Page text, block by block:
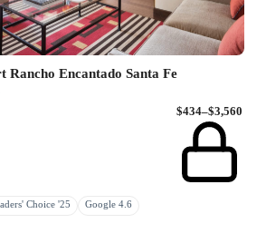
Rancho Encantado Santa Fe
$434–$3,560
Choice '25 Google 4.6